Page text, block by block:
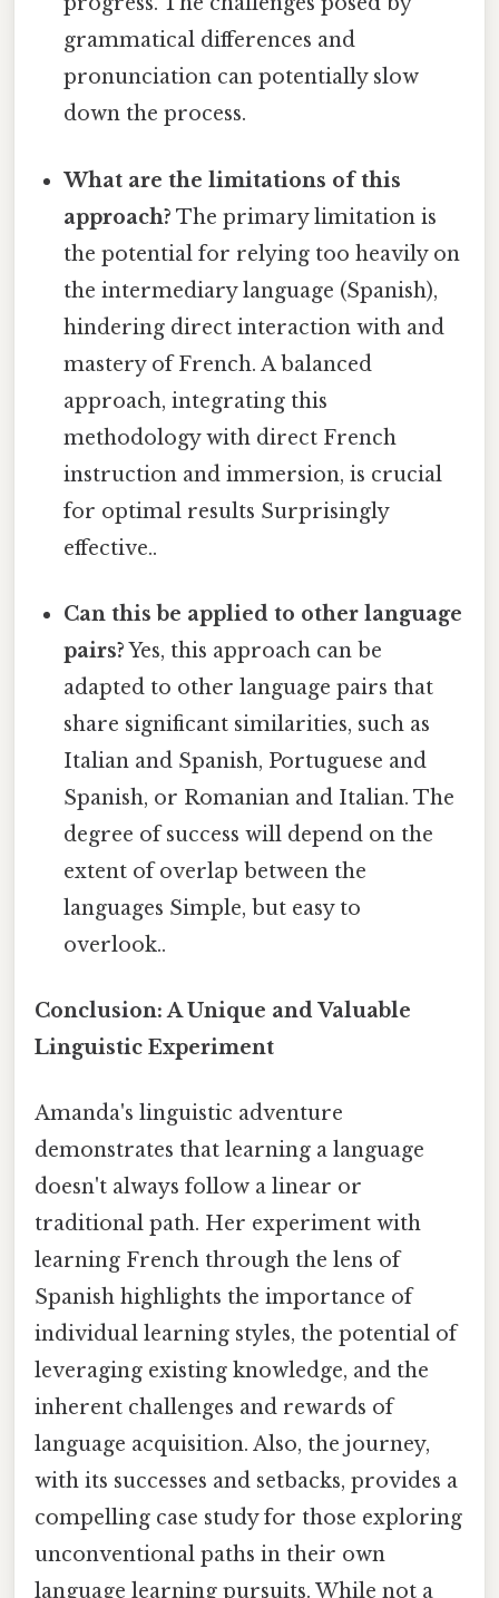
grammatical differences and
pronunciation can potentially slow
down the process.
What are the limitations of this
approach? The primary limitation is
the potential for relying too heavily on
the intermediary language (Spanish),
hindering direct interaction with and
mastery of French. A balanced
approach, integrating this
methodology with direct French
instruction and immersion, is crucial
for optimal results Surprisingly
effective..
Can this be applied to other language
pairs?Yes, this approach can be
adapted to other language pairs that
share significant similarities, such as
Italian and Spanish, Portuguese and
Spanish, or Romanian and Italian. The
degree of success will depend on the
extent of overlap between the
languages Simple, but easy to
overlook..
Conclusion: A Unique and Valuable
Linguistic Experiment
Amanda's linguistic adventure
demonstrates that learning a language
doesn't always follow a linear or
traditional path. Her experiment with
learning French through the lens of
Spanish highlights the importance of
individual learning styles, the potential of
leveraging existing knowledge, and the
inherent challenges and rewards of
language acquisition. Also, the journey,
with its successes and setbacks, provides a
compelling case study for those exploring
unconventional paths in their own
language learning pursuits. While not a